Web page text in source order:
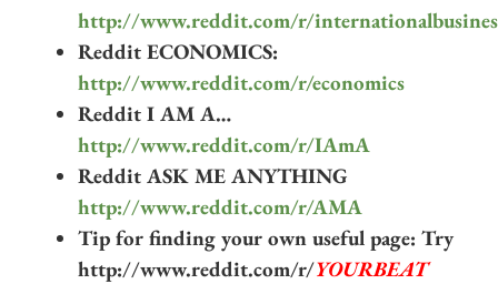
http://www.reddit.com/r/
Reddit ECONOMICS:
http://www.reddit.com/r/economics
Reddit I AM A…
http://www.reddit.com/r/IAmA
Reddit ASK ME ANYTHING
http://www.reddit.com/r/AMA
Tip for finding your own useful page: Try
http://www.reddit.com/r/YOURBEAT